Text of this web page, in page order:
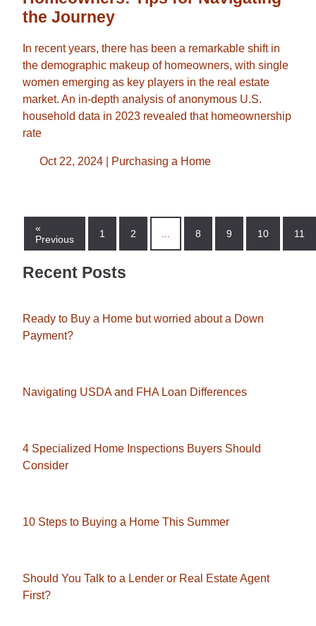
the Journey
In recent years, there has been a remarkable shift in
the demographic makeup of homeowners, with single
women emerging as key players in the real estate
market. An in-depth analysis of anonymous U.S.
household data in 2023 revealed that homeownership
rate
Oct 22, 2024 | Purchasing a Home
«
Previous
1 2 8 9 10 11
Recent Posts
Ready to Buy a Home but worried about a Down
Payment?
Navigating USDA and FHA Loan Differences
4 Specialized Home Inspections Buyers Should
Consider
10 Steps to Buying a Home This Summer
Should You Talk to a Lender or Real Estate Agent
First?